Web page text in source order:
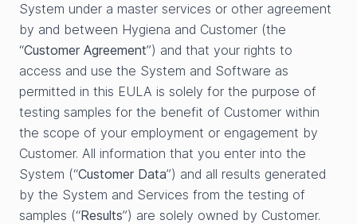
System under a master services or other agreement
by and between Hygiena and Customer (the
“Customer Agreement”) and that your rights to
access and use the System and Software as
permitted in this EULA is solely for the purpose of
testing samples for the benefit of Customer within
the scope of your employment or engagement by
Customer. All information that you enter into the
System (“Customer Data”) and all results generated
by the System and Services from the testing of
samples (“Results”) are solely owned by Customer.